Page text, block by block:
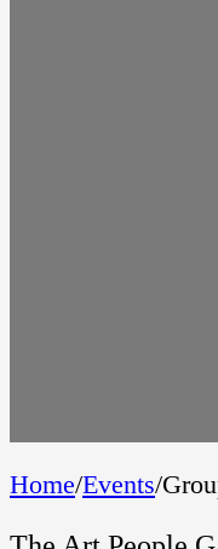
Home/Events/